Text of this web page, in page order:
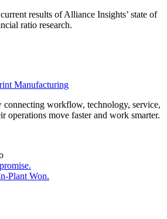
results of Alliance Insights’ state of
ratio research.
Manufacturing
workflow, technology, service,
operations move faster and work smarter.
Plant Won.